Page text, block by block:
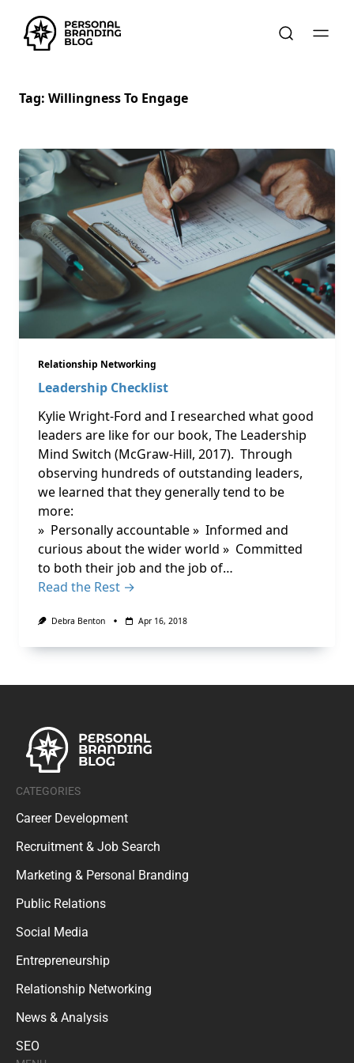
Tag: Willingness To Engage
Relationship Networking
Leadership Checklist
Kylie Wright-Ford and I researched what good
leaders are like for our book, The Leadership
Mind Switch (McGraw-Hill, 2017). Through
observing hundreds of outstanding leaders,
we learned that they generally tend to be
more:
» Personally accountable » Informed and
curious about the wider world » Committed
to both their job and the job of…
Read the Rest →
Debra Benton Apr 16, 2018
CATEGORIES
Career Development
Recruitment & Job Search
Marketing & Personal Branding
Public Relations
Social Media
Entrepreneurship
Relationship Networking
News & Analysis
SEO